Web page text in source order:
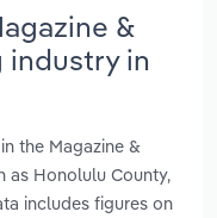
&
industry in
the Magazine &
as Honolulu County,
includes figures on